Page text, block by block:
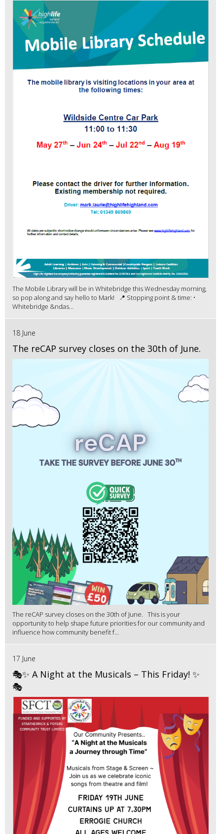
The Mobile Library will be in Whitebridge this Wednesday morning,
so pop along and say hello to Mark! 📍 Stopping point & time: •
Whitebridge &ndas...
18 June
The reCAP survey closes on the 30th of June.
The reCAP survey closes on the 30th of June. This is your
opportunity to help shape future priorities for our community and
influence how community benefit f...
17 June
🎭✨ A Night at the Musicals – This Friday! ✨
🎭